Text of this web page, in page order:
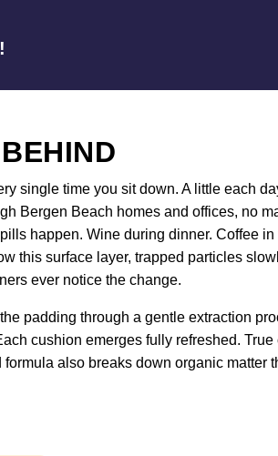
single time you sit down. A little each
Bergen Beach homes and offices, no
happen. Wine during dinner. Coffee
this surface layer, trapped particles
ever notice the change.
padding through a gentle extraction
cushion emerges fully refreshed.
also breaks down organic matter